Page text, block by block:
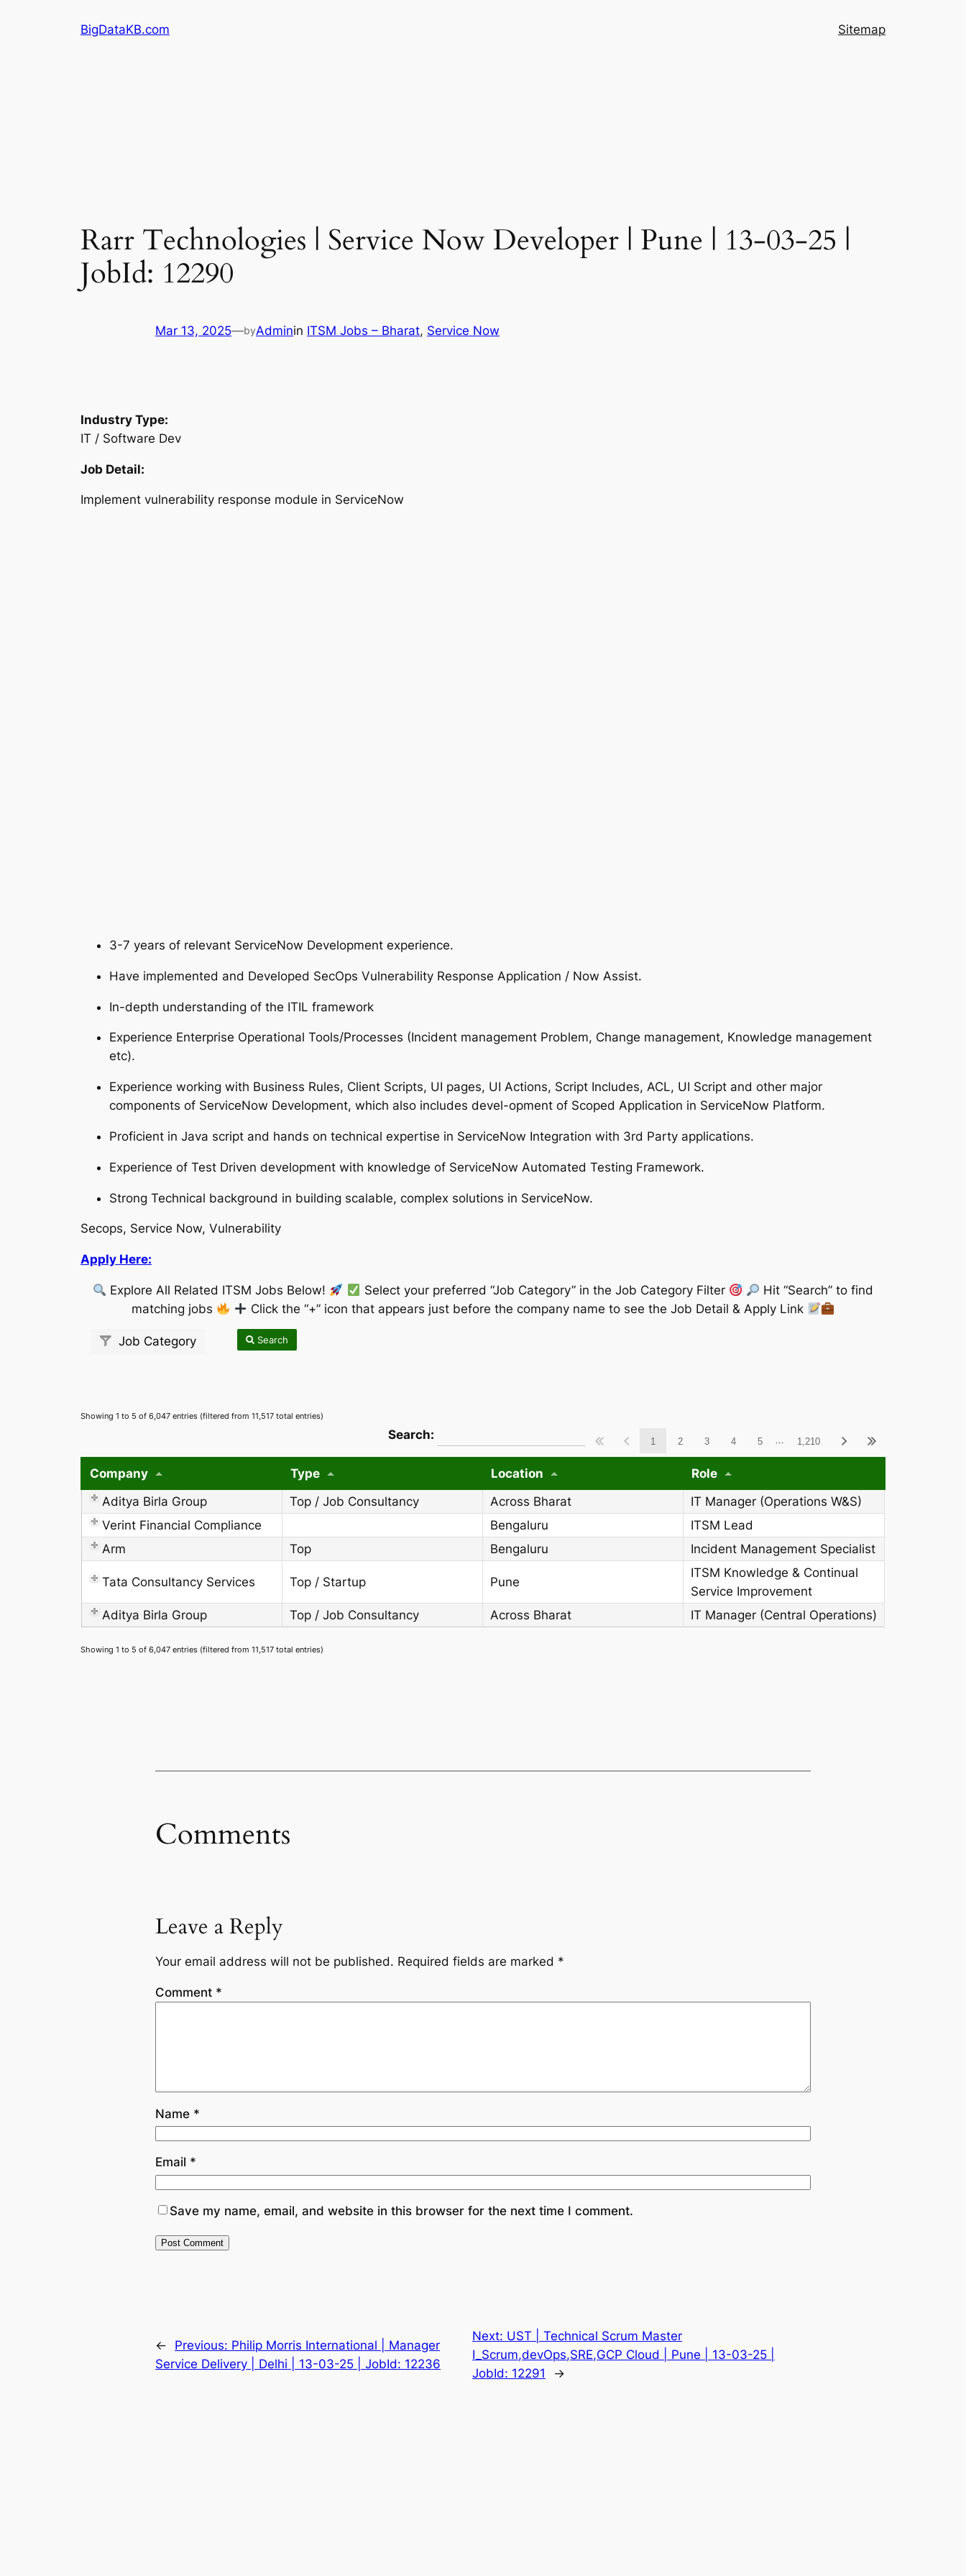
BigDataKB.com Sitemap
Rarr Technologies | Service Now Developer | Pune | 13-03-25 |
JobId: 12290
Mar 13, 2025—byAdminin ITSM Jobs – Bharat, Service Now
Industry Type:
IT / Software Dev
Job Detail:
Implement vulnerability response module in ServiceNow
3-7 years of relevant ServiceNow Development experience.
Have implemented and Developed SecOps Vulnerability Response Application / Now Assist.
In-depth understanding of the ITIL framework
Experience Enterprise Operational Tools/Processes (Incident management Problem, Change management, Knowledge management
etc).
Experience working with Business Rules, Client Scripts, UI pages, UI Actions, Script Includes, ACL, UI Script and other major
components of ServiceNow Development, which also includes devel-opment of Scoped Application in ServiceNow Platform.
Proficient in Java script and hands on technical expertise in ServiceNow Integration with 3rd Party applications.
Experience of Test Driven development with knowledge of ServiceNow Automated Testing Framework.
Strong Technical background in building scalable, complex solutions in ServiceNow.
Secops, Service Now, Vulnerability
Apply Here:
Explore All Related ITSM Jobs Below! Select your preferred “Job Category” in the Job Category Filter
Hit “Search” to find
matching jobs
Click the “+” icon that appears just before the company name to see the Job Detail & Apply Link
Job Category Search
Showing 1 to 5 of 6,047 entries (filtered from 11,517 total entries)
1 2 3 4 5 1,210
wpdatatables_frontend_strings.searchTableWCAG_wpdatatables
Search:
Company Type Location
Role
Aditya Birla Group
Top / Job Consultancy Across Bharat
IT Manager (Operations W&S)
Verint Financial Compliance
Bengaluru
ITSM Lead
Arm
Top Bengaluru Incident Management Specialist
Tata Consultancy Services Top / Startup Pune
ITSM Knowledge & Continual
Service Improvement
Aditya Birla Group
Top / Job Consultancy Across Bharat IT Manager (Central Operations)
Showing 1 to 5 of 6,047 entries (filtered from 11,517 total entries)
Comments
Leave a Reply
Your email address will not be published. Required fields are marked *
Comment *
Name *
Email *
Save my name, email, and website in this browser for the next time I comment.
← Previous: Philip Morris International | Manager
Service Delivery | Delhi | 13-03-25 | JobId: 12236
Next: UST | Technical Scrum Master
I_Scrum,devOps,SRE,GCP Cloud | Pune | 13-03-25 |
JobId: 12291
→